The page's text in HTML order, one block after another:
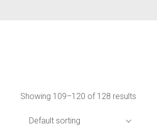
Showing 109–120 of 128 results
Default sorting